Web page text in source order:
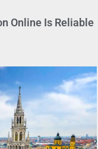
Online Is Reliable